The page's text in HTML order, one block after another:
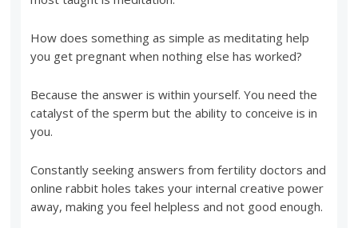
How does something as simple as meditating help
you get pregnant when nothing else has worked?
Because the answer is within yourself. You need the
catalyst of the sperm but the ability to conceive is in
you.
Constantly seeking answers from fertility doctors and
online rabbit holes takes your internal creative power
away, making you feel helpless and not good enough.